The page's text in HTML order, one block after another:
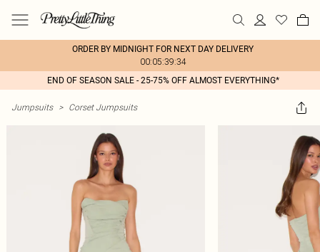
ORDER BY MIDNIGHT FOR NEXT DAY DELIVERY
00:05:39:34
END OF SEASON SALE - 25-75% OFF ALMOST EVERYTHING*
Jumpsuits > Corset Jumpsuits